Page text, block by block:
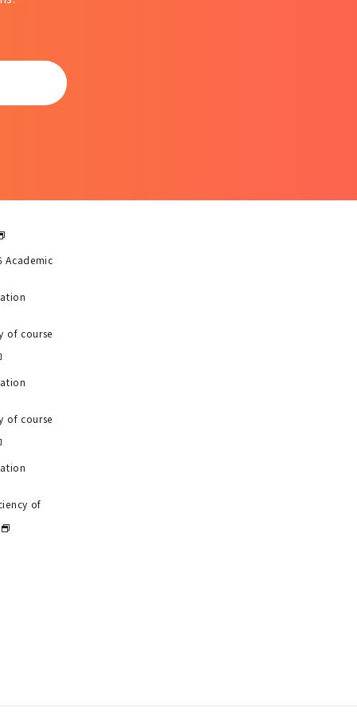
Academic
of course
of course
of